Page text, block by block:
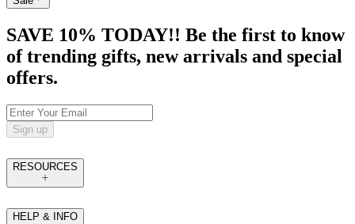
SAVE 10% TODAY!! Be the first to know
of trending gifts, new arrivals and special
offers.
Sign up
RESOURCES
HELP & INFO